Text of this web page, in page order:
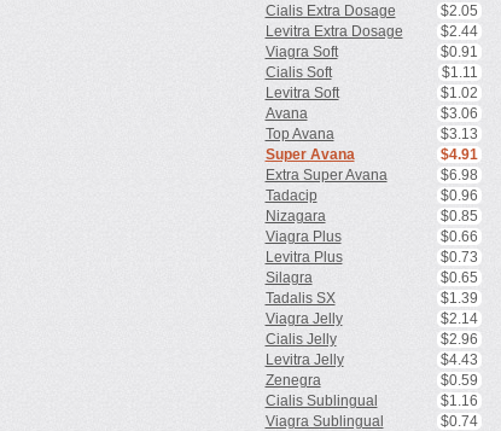
Cialis Extra Dosage
$2.05
Levitra Extra Dosage
$2.44
Viagra Soft
$0.91
Cialis Soft
$1.11
Levitra Soft
$1.02
Avana
$3.06
Top Avana
$3.13
Super Avana
$4.91
Extra Super Avana
$6.98
Tadacip
$0.96
Nizagara
$0.85
Viagra Plus
$0.66
Levitra Plus
$0.73
Silagra
$0.65
Tadalis SX
$1.39
Viagra Jelly
$2.14
Cialis Jelly
$2.96
Levitra Jelly
$4.43
Zenegra
$0.59
Cialis Sublingual
$1.16
Viagra Sublingual
$0.74